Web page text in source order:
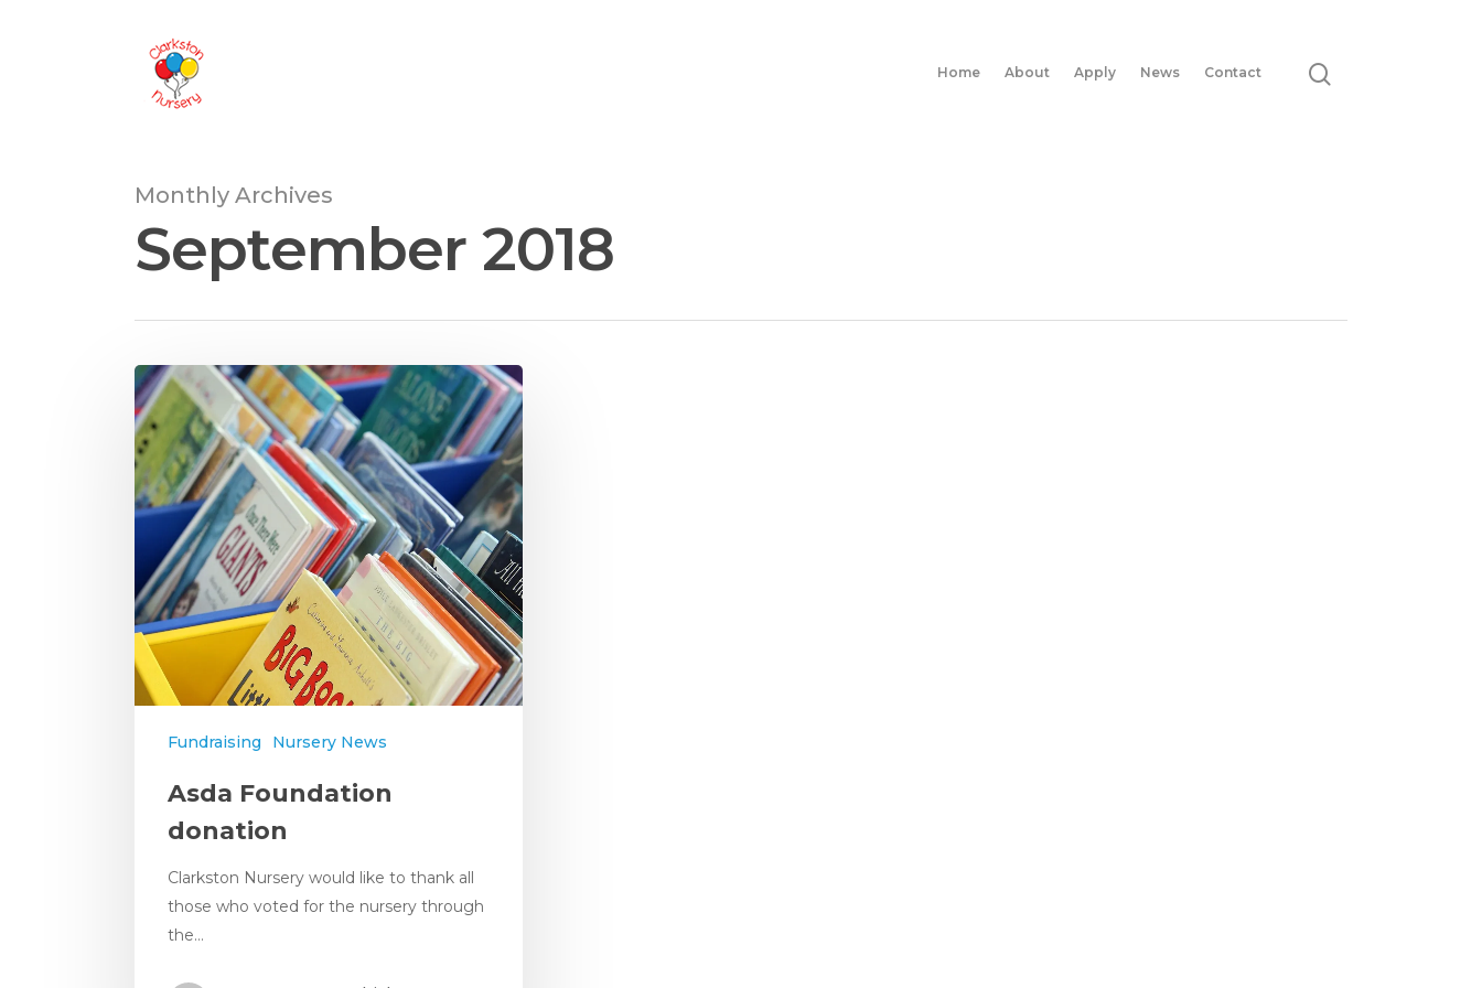
Home About Apply News Contact
Monthly Archives
September 2018
Fundraising Nursery News
Asda Foundation
donation
Clarkston Nursery would like to thank all
those who voted for the nursery through
the…